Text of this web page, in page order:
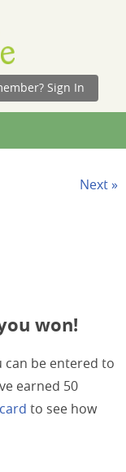
Sign In
Next »
won!
can be entered to
earned 50
to see how